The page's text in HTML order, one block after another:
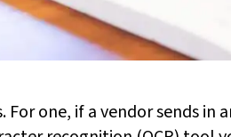
one, if a vendor sends in